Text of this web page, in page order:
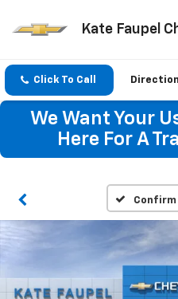
Kate Faupel
Click To Call
We Want Your
Here For A